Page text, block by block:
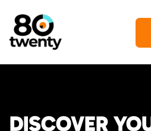
DISCOVER